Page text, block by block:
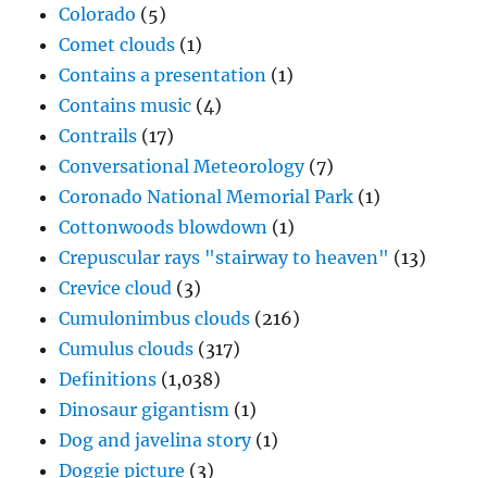
Colorado (5)
Comet clouds (1)
Contains a presentation (1)
Contains music (4)
Contrails (17)
Conversational Meteorology(7)
Coronado National Memorial Park (1)
Cottonwoods blowdown (1)
Crepuscular rays "stairway to heaven" (13)
Crevice cloud (3)
Cumulonimbus clouds (216)
Cumulus clouds (317)
Definitions (1,038)
Dinosaur gigantism (1)
Dog and javelina story(1)
Doggie picture (3)